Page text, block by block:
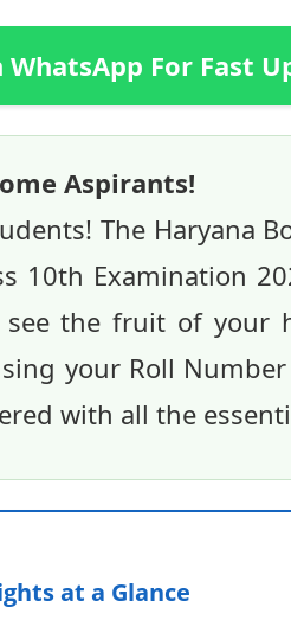
WhatsApp For Fast
Aspirants!
The Haryana
10th Examination
the fruit of your
your Roll
with all the
at a Glance